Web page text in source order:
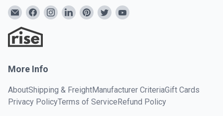
More Info
AboutShipping & FreightManufacturer CriteriaGift Cards
Privacy PolicyTerms of ServiceRefund Policy